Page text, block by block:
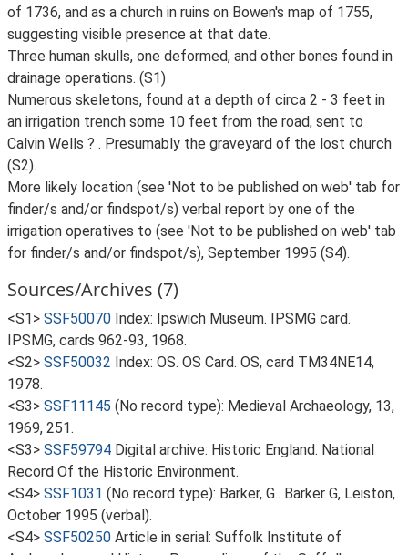
of 1736, and as a church in ruins on Bowen's map of 1755,
suggesting visible presence at that date.
Three human skulls, one deformed, and other bones found in
drainage operations. (S1)
Numerous skeletons, found at a depth of circa 2 - 3 feet in
an irrigation trench some 10 feet from the road, sent to
Calvin Wells ? . Presumably the graveyard of the lost church
(S2).
More likely location (see 'Not to be published on web' tab for
finder/s and/or findspot/s) verbal report by one of the
irrigation operatives to (see 'Not to be published on web' tab
for finder/s and/or findspot/s), September 1995 (S4).
Sources/Archives (7)
<S1> SSF50070 Index: Ipswich Museum. IPSMG card.
IPSMG, cards 962-93, 1968.
<S2> SSF50032 Index: OS. OS Card. OS, card TM34NE14,
1978.
<S3> SSF11145 (No record type): Medieval Archaeology, 13,
1969, 251.
<S3> SSF59794 Digital archive: Historic England. National
Record Of the Historic Environment.
<S4> SSF1031 (No record type): Barker, G.. Barker G, Leiston,
October 1995 (verbal).
<S4> SSF50250 Article in serial: Suffolk Institute of